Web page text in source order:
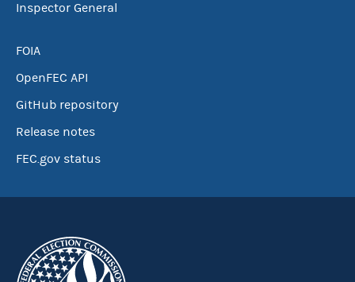
Inspector General
FOIA
OpenFEC API
GitHub repository
Release notes
FEC.gov status